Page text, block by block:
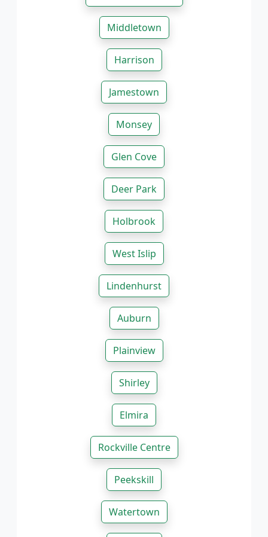
Middletown
Harrison
Jamestown
Monsey
Glen Cove
Deer Park
Holbrook
West Islip
Lindenhurst
Auburn
Plainview
Shirley
Elmira
Rockville Centre
Peekskill
Watertown